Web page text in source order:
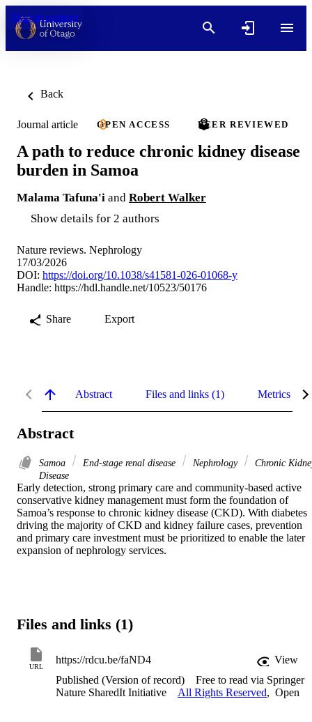
Skip to content
Back
Journal article OPEN ACCESS PEER REVIEWED
A path to reduce chronic kidney disease
burden in Samoa
Malama Tafuna'i and Robert Walker
Show details for 2 authors
Nature reviews. Nephrology
17/03/2026
DOI: https://doi.org/10.1038/s41581-026-01068-y
Handle: https://hdl.handle.net/10523/50176
Share Export
Abstract Files and links (1) Metrics
Abstract
Samoa End-stage renal disease Nephrology
Chronic
Disease
Early detection, strong primary care and community-based active
conservative kidney management must form the foundation of
Samoa’s response to chronic kidney disease (CKD). With diabetes
driving the majority of CKD and kidney failure cases, prevention
and primary care investment must be prioritized to enable the later
expansion of nephrology services.
Files and links (1)
URL
https://rdcu.be/faND4
View
Published (Version of record)
Free to read via Springer
Nature SharedIt Initiative
All Rights Reserved, Open